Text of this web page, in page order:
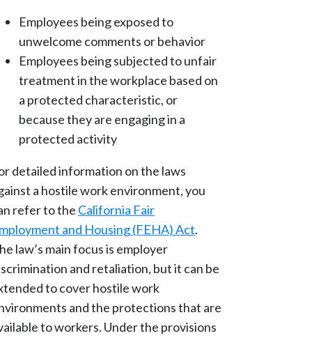
Employees being exposed to
unwelcome comments or behavior
Employees being subjected to unfair
treatment in the workplace based on
a protected characteristic, or
because they are engaging in a
protected activity
detailed information on the laws
a hostile work environment, you
refer to the California Fair
and Housing (FEHA) Act.
law’s main focus is employer
and retaliation, but it can be
to cover hostile work
and the protections that are
to workers. Under the provisions